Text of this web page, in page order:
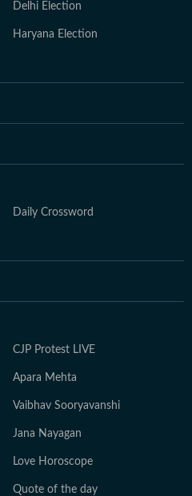
Delhi Election
Haryana Election
Daily Crossword
CJP Protest LIVE
Apara Mehta
Vaibhav Sooryavanshi
Jana Nayagan
Love Horoscope
Quote of the day